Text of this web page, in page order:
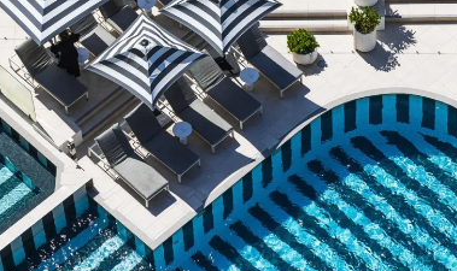
TheSunshine Coastdelivers with golden sands, calm
ops, craft beer tastings, or a forest walk, this road
a glass with abrewery or winery tourcrafted just for